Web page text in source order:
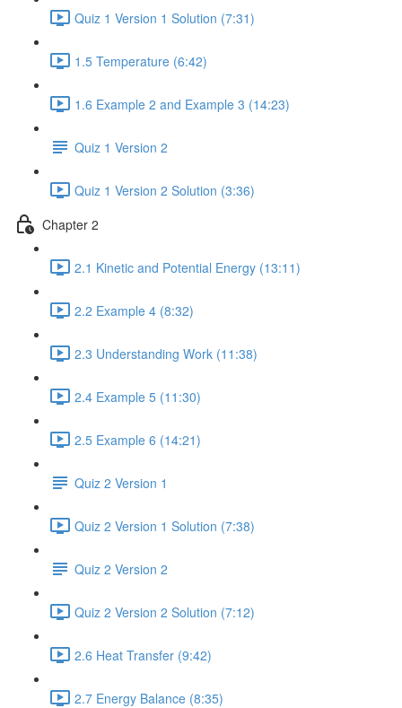
Quiz 1 Version 1 Solution (7:31)
1.5 Temperature (6:42)
1.6 Example 2 and Example 3 (14:23)
Quiz 1 Version 2
Quiz 1 Version 2 Solution (3:36)
Chapter 2
2.1 Kinetic and Potential Energy (13:11)
2.2 Example 4 (8:32)
2.3 Understanding Work (11:38)
2.4 Example 5 (11:30)
2.5 Example 6 (14:21)
Quiz 2 Version 1
Quiz 2 Version 1 Solution (7:38)
Quiz 2 Version 2
Quiz 2 Version 2 Solution (7:12)
2.6 Heat Transfer (9:42)
2.7 Energy Balance (8:35)